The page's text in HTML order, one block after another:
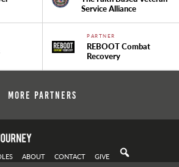
Service Alliance
PARTNER
REBOOT Combat
Recovery
More Partners
ABOUT CONTACT GIVE